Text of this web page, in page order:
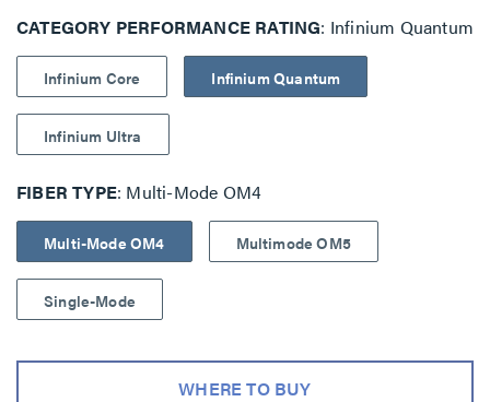
with LM8 Drawer Face.
CATEGORY PERFORMANCE RATING Infinium Quantum
Infinium Core Infinium Quantum
Infinium Ultra
FIBER TYPE Multi-Mode OM4
Multi-Mode OM4 Multimode OM5
Single-Mode
WHERE TO BUY